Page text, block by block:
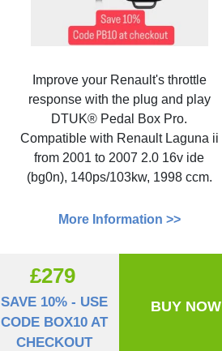
Improve your Renault's throttle
response with the plug and play
DTUK® Pedal Box Pro.
Compatible with Renault Laguna ii
from 2001 to 2007 2.0 16v ide
(bg0n), 140ps/103kw, 1998 ccm.
More Information >>
£279
SAVE 10% - USE
CODE BOX10 AT
CHECKOUT
BUY NOW